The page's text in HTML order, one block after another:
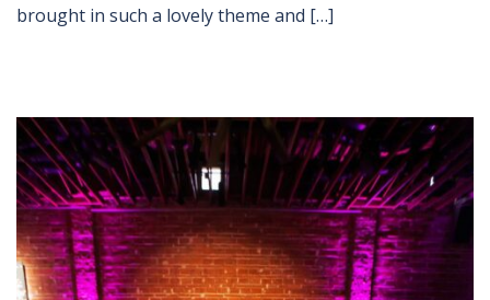
brought in such a lovely theme and […]